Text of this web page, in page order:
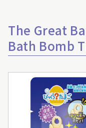
The Great
Bath Bomb